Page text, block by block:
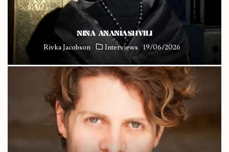
NINA ANANIASHVILI
Rivka Jacobson Interviews 19/06/2026